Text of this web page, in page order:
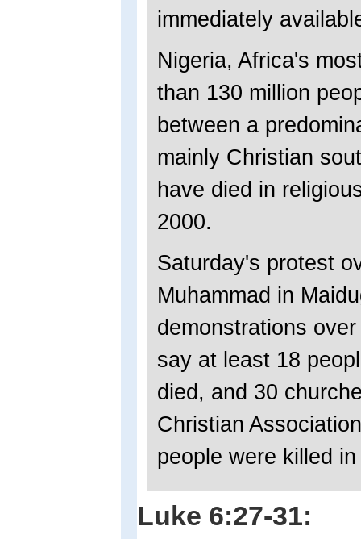
immediately
Nigeria, Africa's
than 130 million
between a
mainly Christian
have died in
2000.
Saturday's protest
Muhammad in
demonstrations
say at least 18
died, and 30
Christian
people were killed
Luke 6:27-31: